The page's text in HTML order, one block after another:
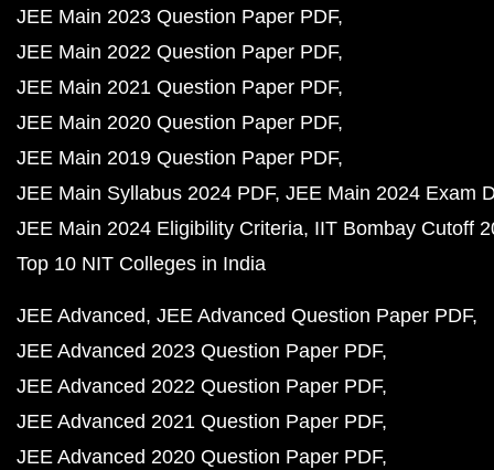
JEE Main 2023 Question Paper PDF
JEE Main 2022 Question Paper PDF
JEE Main 2021 Question Paper PDF
JEE Main 2020 Question Paper PDF
JEE Main 2019 Question Paper PDF
JEE Main Syllabus 2024 PDF JEE Main 2024 Exam
JEE Main 2024 Eligibility Criteria IIT Bombay Cutoff
Top 10 NIT Colleges in India
JEE Advanced JEE Advanced Question Paper PDF
JEE Advanced 2023 Question Paper PDF
JEE Advanced 2022 Question Paper PDF
JEE Advanced 2021 Question Paper PDF
JEE Advanced 2020 Question Paper PDF